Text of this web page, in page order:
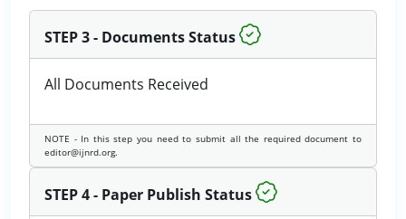
STEP 3 - Documents Status
All Documents Received
NOTE - In this step you need to submit all the required document to
editor@ijnrd.org.
STEP 4 - Paper Publish Status